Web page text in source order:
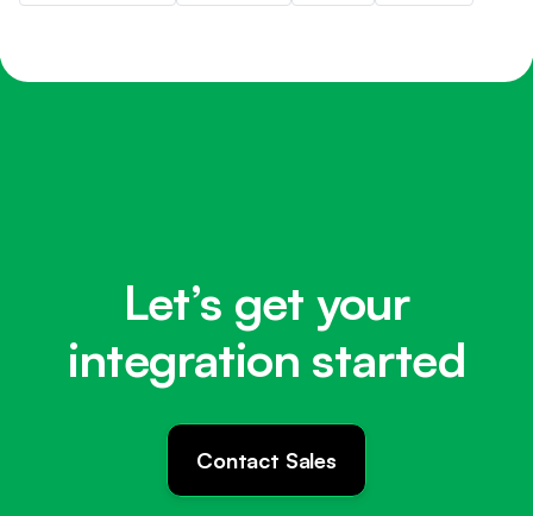
Let’s get your
integration started
Contact Sales